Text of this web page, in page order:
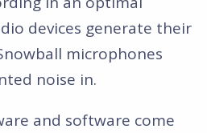
devices generate their
microphones
noise in.
and software come